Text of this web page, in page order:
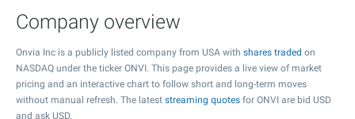
Company overview
Onvia Inc is a publicly listed company from USA with shares traded on
NASDAQ under the ticker ONVI. This page provides a live view of market
pricing and an interactive chart to follow short and long-term moves
without manual refresh. The latest streaming quotes for ONVI are bid USD
and ask USD.